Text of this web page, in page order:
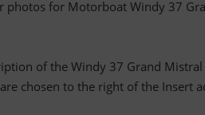
photos for Motorboat Windy 37
of the Windy 37 Grand
chosen to the right of the Insert